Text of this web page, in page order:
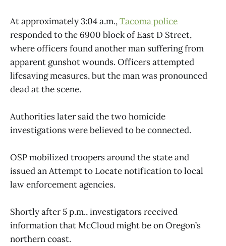
At approximately 3:04 a.m.,Tacoma police
responded to the 6900 block of East D Street,
where officers found another man suffering from
apparent gunshot wounds. Officers attempted
lifesaving measures, but the man was pronounced
dead at the scene.
Authorities later said the two homicide
investigations were believed to be connected.
OSP mobilized troopers around the state and
issued an Attempt to Locate notification to local
law enforcement agencies.
Shortly after 5 p.m., investigators received
information that McCloud might be on Oregon’s
northern coast.